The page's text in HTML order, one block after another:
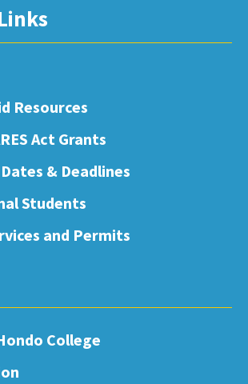
Resources
Act Grants
& Deadlines
Students
and Permits
College